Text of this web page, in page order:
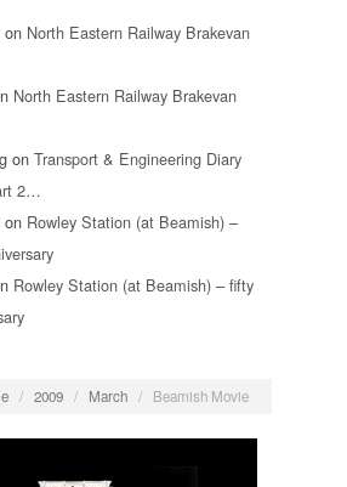
on North Eastern Railway Brakevan
North Eastern Railway Brakevan
on Transport & Engineering Diary
2…
on Rowley Station (at Beamish) –
Rowley Station (at Beamish) – fifty
/ 2009 / March / Beamish Movie